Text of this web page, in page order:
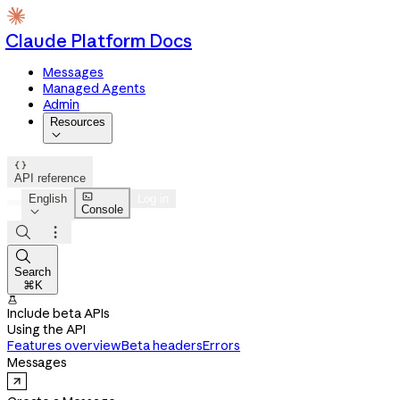
Claude Platform Docs
Messages
Managed Agents
Admin
Resources


API reference
English


Console



Search
⌘K

Include beta APIs
Using the API
Features overviewBeta headersErrors
Messages